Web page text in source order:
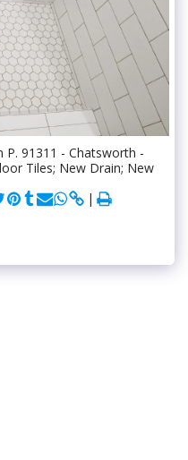
91311 - Chatsworth -
Tiles; New Drain; New